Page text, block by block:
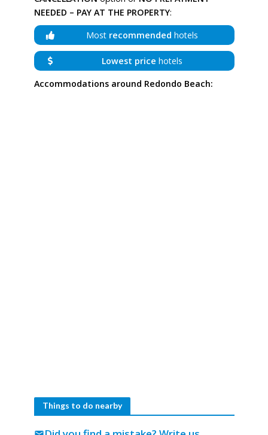
NEEDED – PAY AT THE PROPERTY:
Most recommended hotels
Lowest price hotels
Accommodations around Redondo Beach:
Things to do nearby